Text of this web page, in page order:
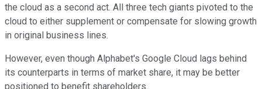
the cloud as a second act. All three tech giants pivoted to the
cloud to either supplement or compensate for slowing growth
in original business lines.
However, even though Alphabet's Google Cloud lags behind
its counterparts in terms of market share, it may be better
positioned to benefit shareholders.